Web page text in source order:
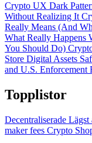
Crypto UX Dark
Without Realizing It
Really Means (And
What Really Happens
You Should Do)
Store Digital Assets
and U.S. Enforcement
Topplistor
Decentraliserade Lägst
maker fees Crypto